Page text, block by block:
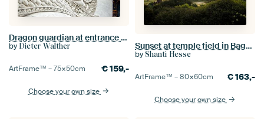
Dragon guardian at entrance temple Wat Benchamabophit in Bangkok Thailand
by Dieter Walther
ArtFrame™ –75×50cm €159,-
Choose your own size
Sunset at temple field in Bagan, Myanmar
by Shanti Hesse
ArtFrame™ –80×60cm €163,-
Choose your own size